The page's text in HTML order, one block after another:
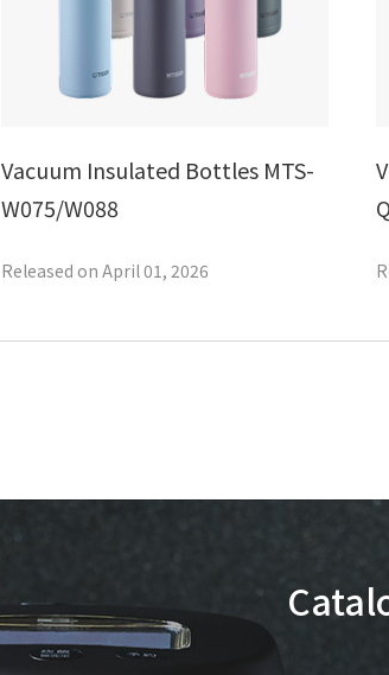
Vacuum Insulated Bottles MTS-
W075/W088
Released on April 01, 2026